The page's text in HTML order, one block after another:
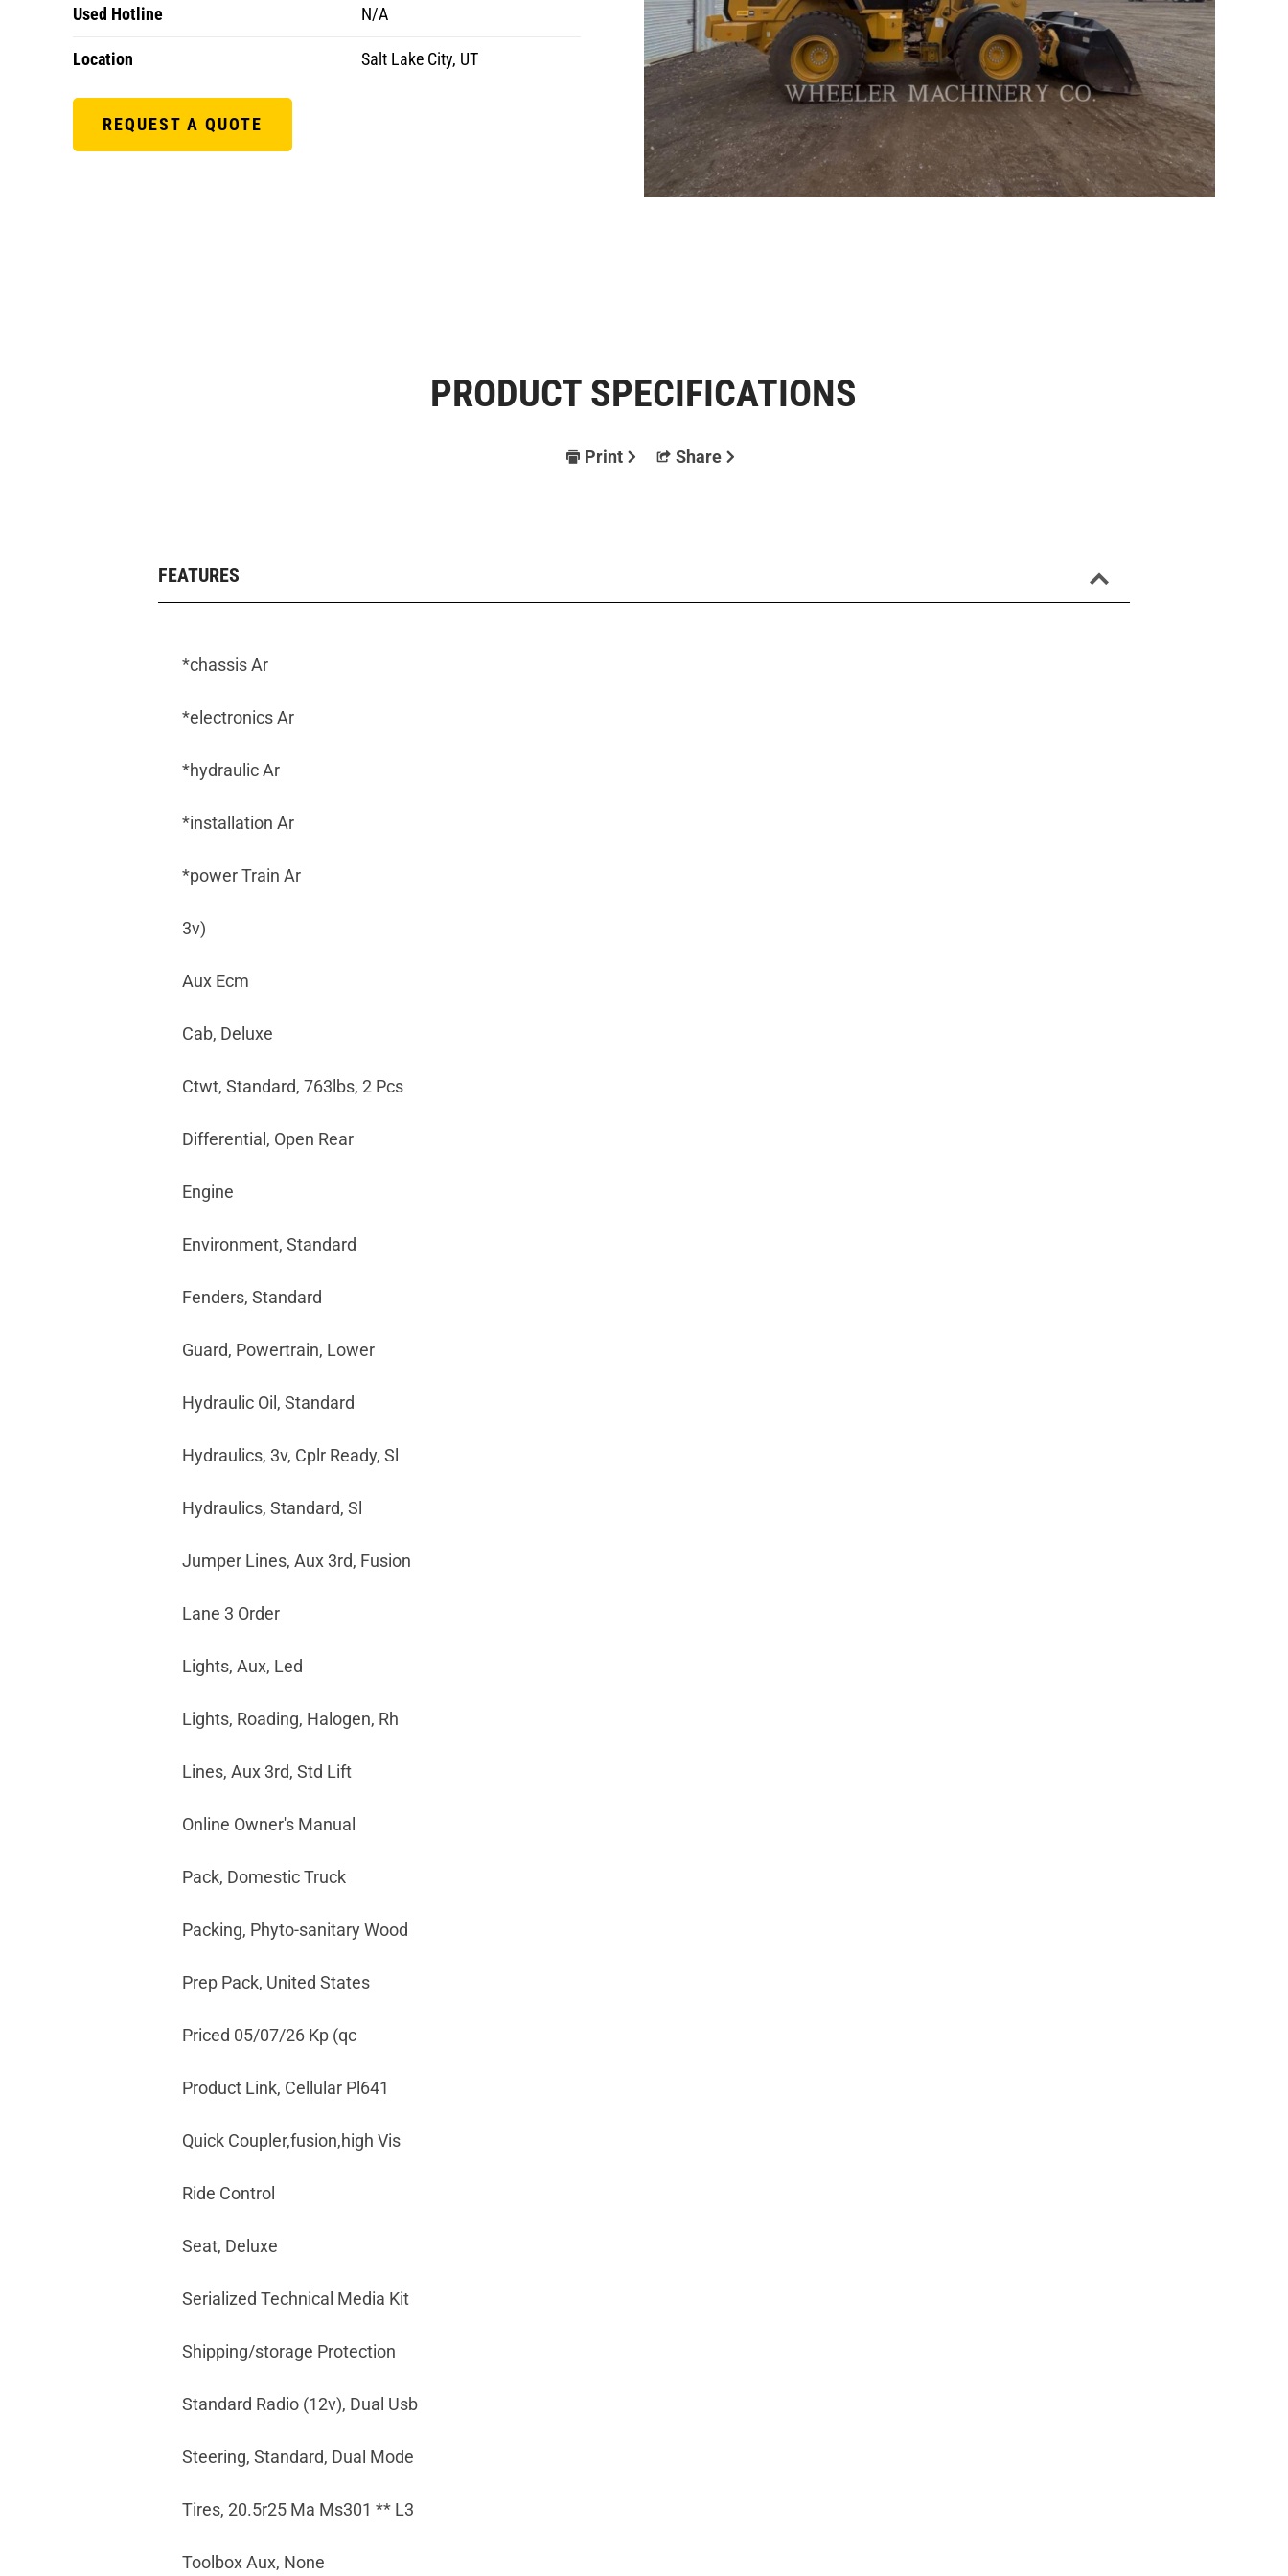
Used Hotline N/A
Location Salt Lake City, UT
REQUEST A QUOTE
PRODUCT SPECIFICATIONS
Print Share
FEATURES
*chassis Ar
*electronics Ar
*hydraulic Ar
*installation Ar
*power Train Ar
3v)
Aux Ecm
Cab, Deluxe
Ctwt, Standard, 763lbs, 2 Pcs
Differential, Open Rear
Engine
Environment, Standard
Fenders, Standard
Guard, Powertrain, Lower
Hydraulic Oil, Standard
Hydraulics, 3v, Cplr Ready, Sl
Hydraulics, Standard, Sl
Jumper Lines, Aux 3rd, Fusion
Lane 3 Order
Lights, Aux, Led
Lights, Roading, Halogen, Rh
Lines, Aux 3rd, Std Lift
Online Owner's Manual
Pack, Domestic Truck
Packing, Phyto-sanitary Wood
Prep Pack, United States
Priced 05/07/26 Kp (qc
Product Link, Cellular Pl641
Quick Coupler,fusion,high Vis
Ride Control
Seat, Deluxe
Serialized Technical Media Kit
Shipping/storage Protection
Standard Radio (12v), Dual Usb
Steering, Standard, Dual Mode
Tires, 20.5r25 Ma Ms301 ** L3
Toolbox Aux, None